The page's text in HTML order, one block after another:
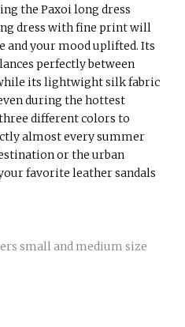
the Paxoi long dress
dress with fine print will
and your mood uplifted. Its
perfectly between
its lightwight silk fabric
during the hottest
different colors to
almost every summer
or the urban
favorite leather sandals
small and medium size